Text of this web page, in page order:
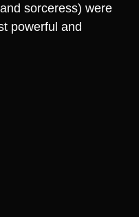
sorceress) were
powerful and